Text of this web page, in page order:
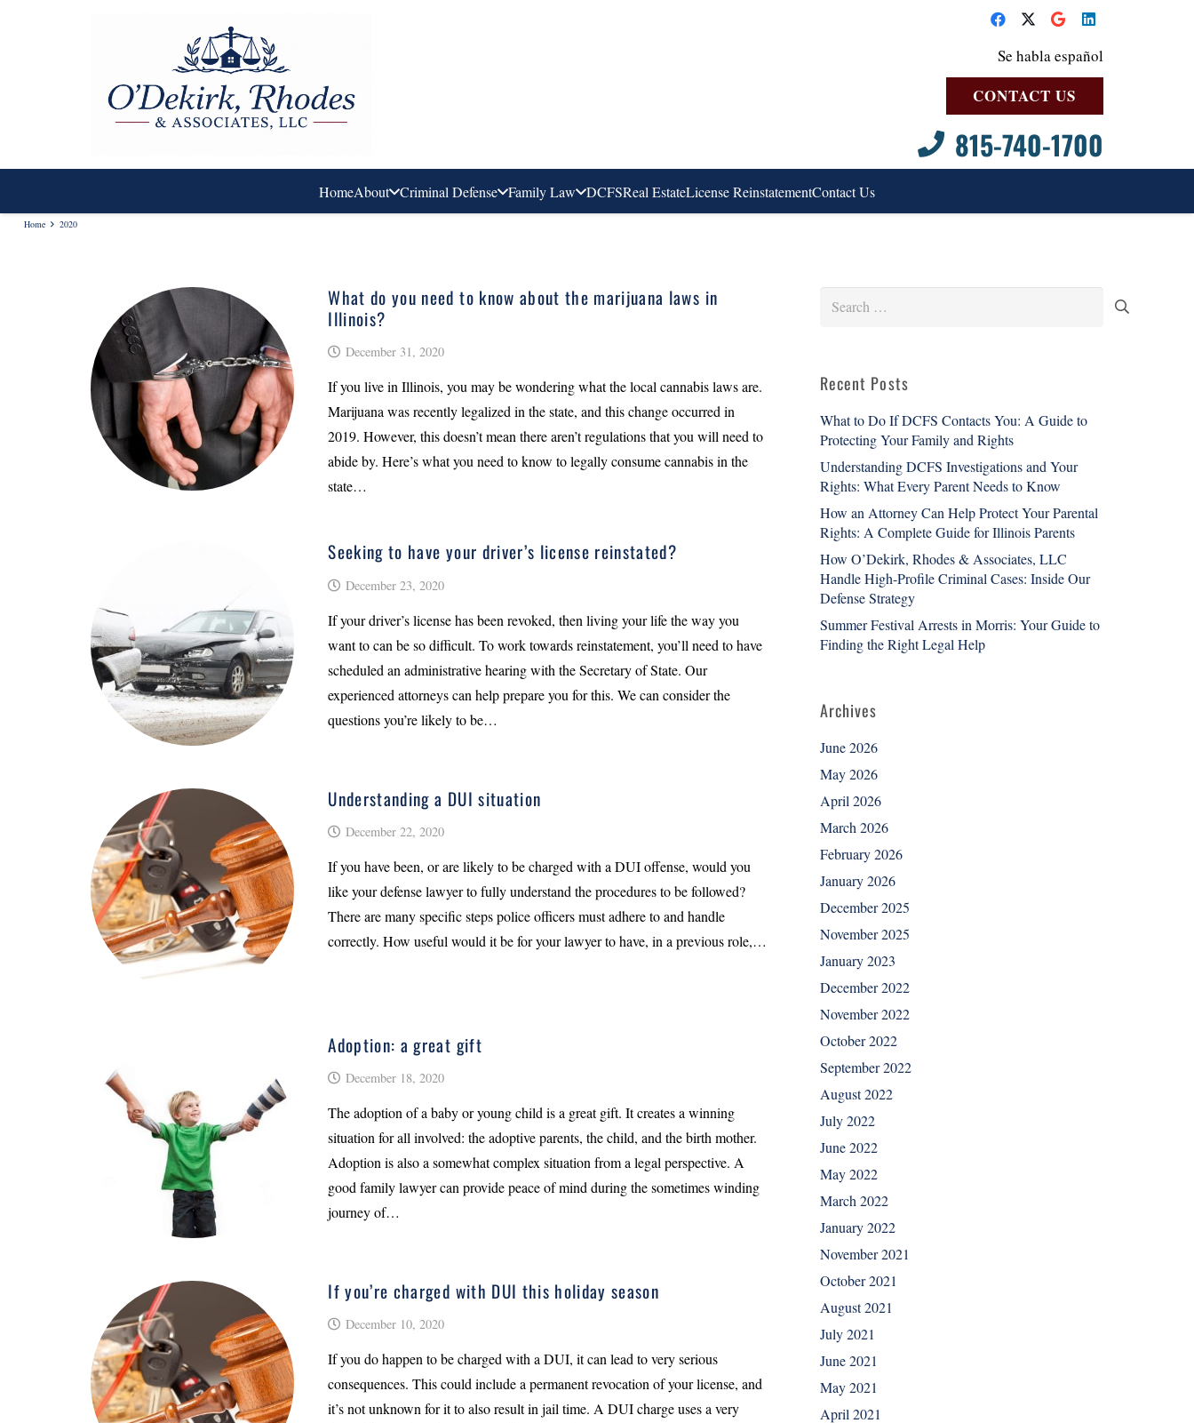
Se habla español
CONTACT US
815-740-1700
HomeAbout Criminal Defense Family Law DCFSReal EstateLicense ReinstatementContact Us
Home 2020
What do you need to know about the marijuana laws in
Illinois?
December 31, 2020
If you live in Illinois, you may be wondering what the local cannabis laws are.
Marijuana was recently legalized in the state, and this change occurred in
2019. However, this doesn’t mean there aren’t regulations that you will need to
abide by. Here’s what you need to know to legally consume cannabis in the
state…
Seeking to have your driver’s license reinstated?
December 23, 2020
If your driver’s license has been revoked, then living your life the way you
want to can be so difficult. To work towards reinstatement, you’ll need to have
scheduled an administrative hearing with the Secretary of State. Our
experienced attorneys can help prepare you for this. We can consider the
questions you’re likely to be…
Understanding a DUI situation
December 22, 2020
If you have been, or are likely to be charged with a DUI offense, would you
like your defense lawyer to fully understand the procedures to be followed?
There are many specific steps police officers must adhere to and handle
correctly. How useful would it be for your lawyer to have, in a previous role,…
Adoption: a great gift
December 18, 2020
The adoption of a baby or young child is a great gift. It creates a winning
situation for all involved: the adoptive parents, the child, and the birth mother.
Adoption is also a somewhat complex situation from a legal perspective. A
good family lawyer can provide peace of mind during the sometimes winding
journey of…
If you’re charged with DUI this holiday season
December 10, 2020
If you do happen to be charged with a DUI, it can lead to very serious
consequences. This could include a permanent revocation of your license, and
it’s not unknown for it to also result in jail time. A DUI charge uses a very
Search
Recent Posts
What to Do If DCFS Contacts You: A Guide to
Protecting Your Family and Rights
Understanding DCFS Investigations and Your
Rights: What Every Parent Needs to Know
How an Attorney Can Help Protect Your Parental
Rights: A Complete Guide for Illinois Parents
How O’Dekirk, Rhodes & Associates, LLC
Handle High-Profile Criminal Cases: Inside Our
Defense Strategy
Summer Festival Arrests in Morris: Your Guide to
Finding the Right Legal Help
Archives
June 2026
May 2026
April 2026
March 2026
February 2026
January 2026
December 2025
November 2025
January 2023
December 2022
November 2022
October 2022
September 2022
August 2022
July 2022
June 2022
May 2022
March 2022
January 2022
November 2021
October 2021
August 2021
July 2021
June 2021
May 2021
April 2021